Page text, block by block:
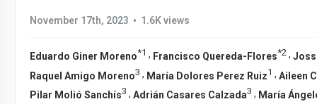
November 17th, 2023 • 1.6K views
Eduardo Giner Moreno*1 , Francisco Quereda-Flores*2 ,
Raquel Amigo Moreno3 , María Dolores Perez Ruiz1 , Aileen
Pilar Molió Sanchís3 , Adrián Casares Calzada3 , María